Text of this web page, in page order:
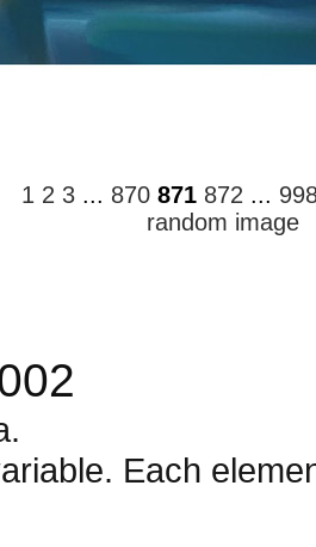
1 2 3... 870 871 872 ...
random image
Each